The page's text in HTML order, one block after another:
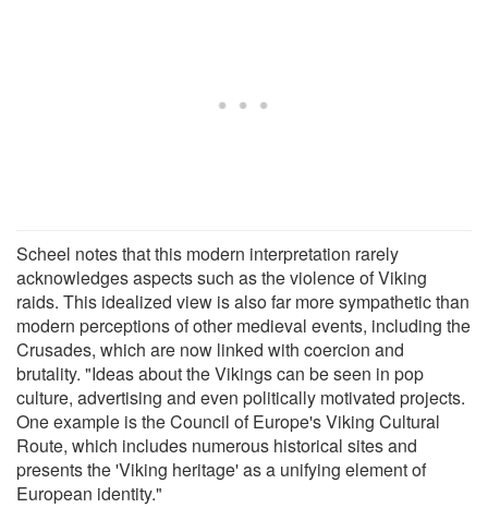
Scheel notes that this modern interpretation rarely
acknowledges aspects such as the violence of Viking
raids. This idealized view is also far more sympathetic than
modern perceptions of other medieval events, including the
Crusades, which are now linked with coercion and
brutality. "Ideas about the Vikings can be seen in pop
culture, advertising and even politically motivated projects.
One example is the Council of Europe's Viking Cultural
Route, which includes numerous historical sites and
presents the 'Viking heritage' as a unifying element of
European identity."